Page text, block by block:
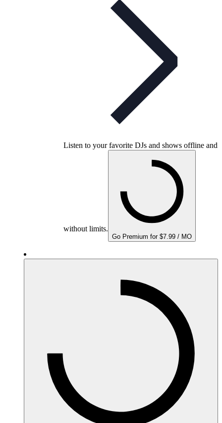
Listen to your favorite DJs and shows offline and
without limits.
Go Premium for $7.99 / MO